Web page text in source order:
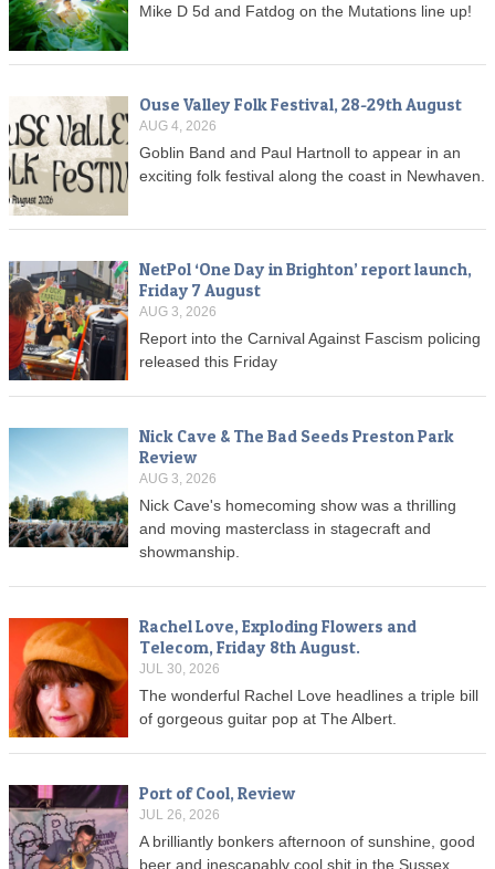
Mike D 5d and Fatdog on the Mutations line up!
Ouse Valley Folk Festival, 28-29th August
AUG 4, 2026
Goblin Band and Paul Hartnoll to appear in an
exciting folk festival along the coast in Newhaven.
NetPol ‘One Day in Brighton’ report launch,
Friday 7 August
AUG 3, 2026
Report into the Carnival Against Fascism policing
released this Friday
Nick Cave & The Bad Seeds Preston Park
Review
AUG 3, 2026
Nick Cave's homecoming show was a thrilling
and moving masterclass in stagecraft and
showmanship.
Rachel Love, Exploding Flowers and
Telecom, Friday 8th August.
JUL 30, 2026
The wonderful Rachel Love headlines a triple bill
of gorgeous guitar pop at The Albert.
Port of Cool, Review
JUL 26, 2026
A brilliantly bonkers afternoon of sunshine, good
beer and inescapably cool shit in the Sussex